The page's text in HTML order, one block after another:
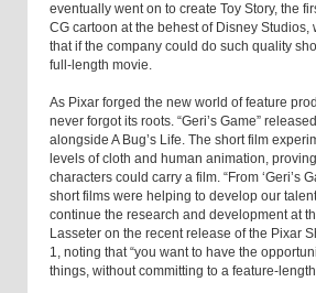
eventually went on to create Toy Story, the
CG cartoon at the behest of Disney Studios,
that if the company could do such quality
full-length movie.
As Pixar forged the new world of feature
never forgot its roots. “Geri’s Game”
alongside A Bug’s Life. The short film
levels of cloth and human animation,
characters could carry a film. “From ‘Geri’s
short films were helping to develop our
continue the research and development at
Lasseter on the recent release of the Pixar
1, noting that “you want to have the
things, without committing to a feature-length